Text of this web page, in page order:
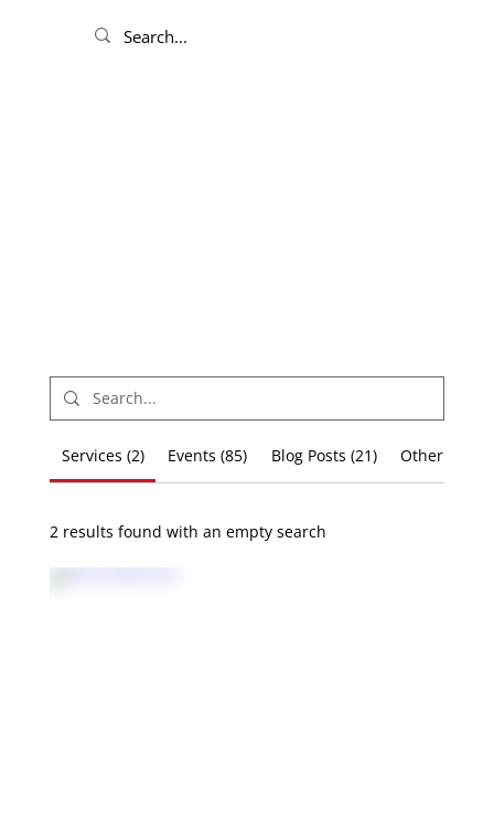
Services (2) Events (85) Blog Posts (21) Other Pages
2 results found with an empty search